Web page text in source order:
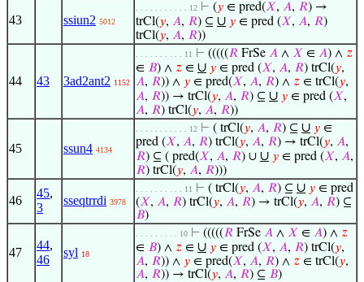
43 ssiun2 5012
. . . . . . . . . . . 12 ⊢ (𝑦 ∈ pred(𝑋, 𝐴, 𝑅) →
trCl(𝑦, 𝐴, 𝑅) ⊆ ∪ 𝑦 ∈ pred (𝑋, 𝐴, 𝑅)
trCl(𝑦, 𝐴, 𝑅))
44 43 3ad2ant2 1152
. . . . . . . . . . 11 ⊢ (((((𝑅 FrSe 𝐴 ∧ 𝑋 ∈ 𝐴) ∧ 𝑧
∈ 𝐵) ∧ 𝑧 ∈ ∪ 𝑦 ∈ pred (𝑋, 𝐴, 𝑅) trCl(𝑦,
𝐴, 𝑅)) ∧ 𝑦 ∈ pred(𝑋, 𝐴, 𝑅) ∧ 𝑧 ∈ trCl(𝑦,
𝐴, 𝑅)) → trCl(𝑦, 𝐴, 𝑅) ⊆ ∪ 𝑦 ∈ pred (𝑋,
𝐴, 𝑅) trCl(𝑦, 𝐴, 𝑅))
45 ssun4 4134
. . . . . . . . . . . 12 ⊢ ( trCl(𝑦, 𝐴, 𝑅) ⊆ ∪ 𝑦 ∈
pred (𝑋, 𝐴, 𝑅) trCl(𝑦, 𝐴, 𝑅) → trCl(𝑦, 𝐴,
𝑅) ⊆ ( pred(𝑋, 𝐴, 𝑅) ∪ ∪ 𝑦 ∈ pred (𝑋, 𝐴,
𝑅) trCl(𝑦, 𝐴, 𝑅)))
46
45,
3
sseqtrrdi 3978
. . . . . . . . . . 11 ⊢ ( trCl(𝑦, 𝐴, 𝑅) ⊆ ∪ 𝑦 ∈ pred
(𝑋, 𝐴, 𝑅) trCl(𝑦, 𝐴, 𝑅) → trCl(𝑦, 𝐴, 𝑅) ⊆
𝐵)
47
44,
46
syl 18
. . . . . . . . . 10 ⊢ (((((𝑅 FrSe 𝐴 ∧ 𝑋 ∈ 𝐴) ∧ 𝑧
∈ 𝐵) ∧ 𝑧 ∈ ∪ 𝑦 ∈ pred (𝑋, 𝐴, 𝑅) trCl(𝑦,
𝐴, 𝑅)) ∧ 𝑦 ∈ pred(𝑋, 𝐴, 𝑅) ∧ 𝑧 ∈ trCl(𝑦,
𝐴, 𝑅)) → trCl(𝑦, 𝐴, 𝑅) ⊆ 𝐵)